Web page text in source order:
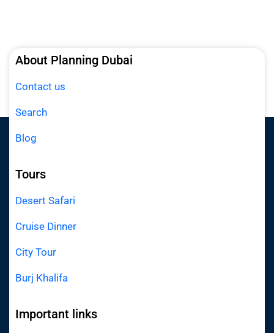
About Planning Dubai
Contact us
Search
Blog
Tours
Desert Safari
Cruise Dinner
City Tour
Burj Khalifa
Important links